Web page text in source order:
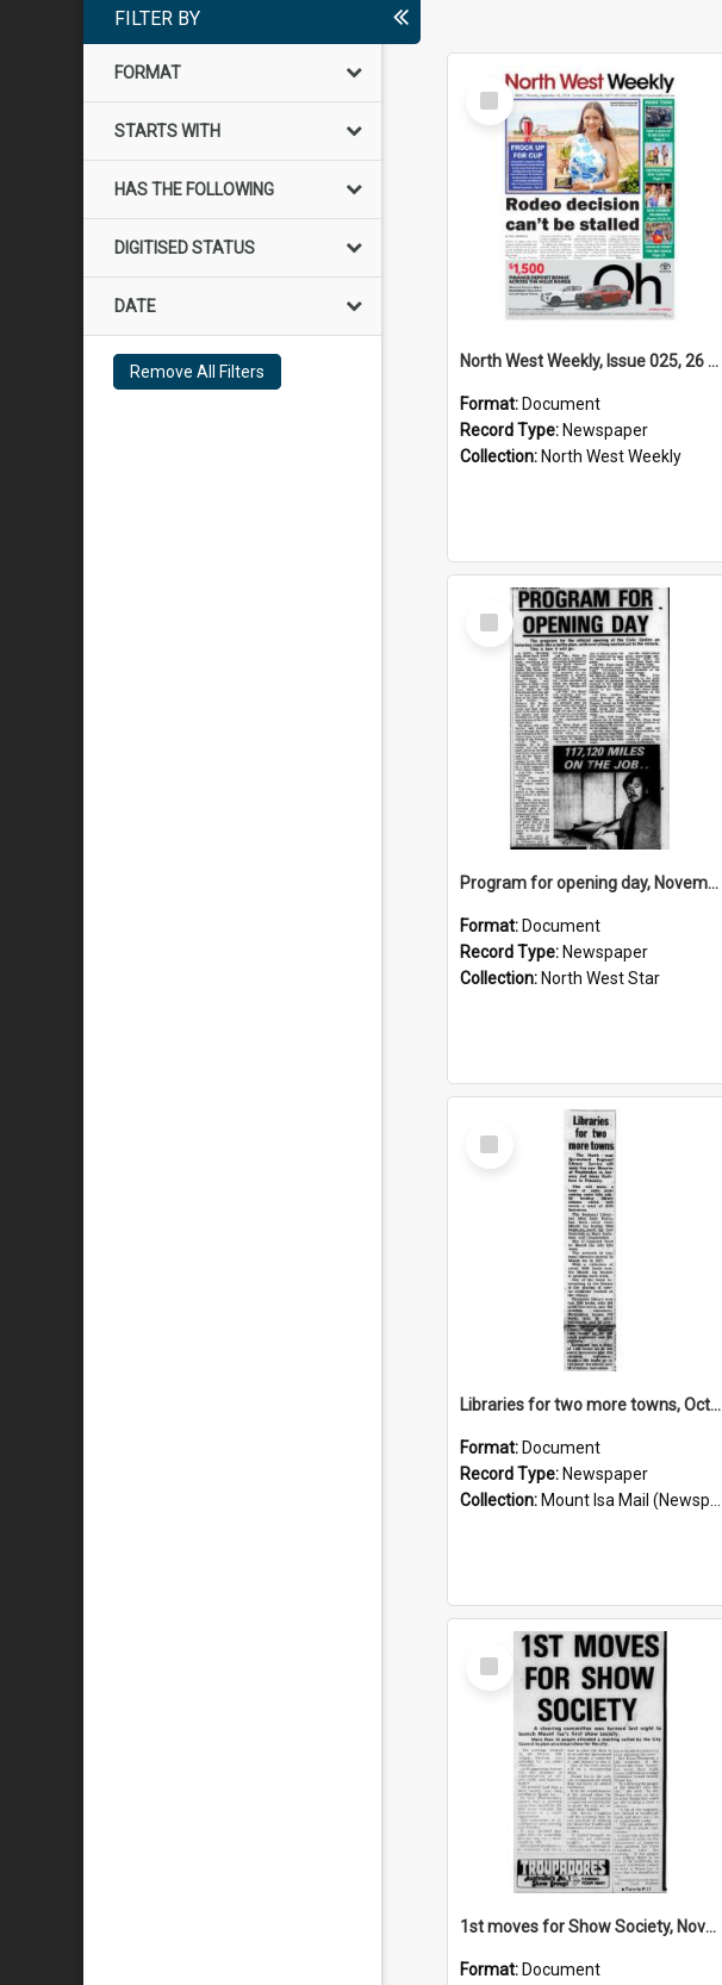
FILTER BY
FORMAT
STARTS WITH
HAS THE FOLLOWING
DIGITISED STATUS
DATE
Remove All Filters
Select
Item
North West Weekly, Issue 025, 26 September 2024
Format: Document
Record Type: Newspaper
Collection: North West Weekly
Select
Item
Program for opening day, November 1974
Format: Document
Record Type: Newspaper
Collection: North West Star
Select
Item
Libraries for two more towns, October 1960
Format: Document
Record Type: Newspaper
Collection: Mount Isa Mail (Newspaper)
Select
Item
1st moves for Show Society, November 1973
Format: Document